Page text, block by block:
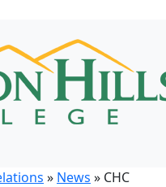
» News » CHC